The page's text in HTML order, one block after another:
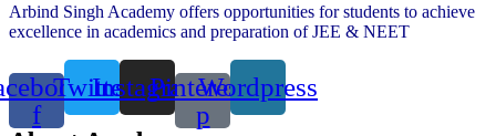
Arbind Singh Academy offers opportunities for students to achieve
excellence in academics and preparation of JEE & NEET
f
TwitterInstagramPinterest-
p
Wordpress